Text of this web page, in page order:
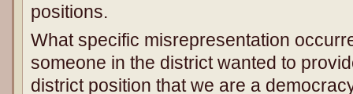
positions.
What specific misrepresentation
someone in the district wanted to
district position that we are a